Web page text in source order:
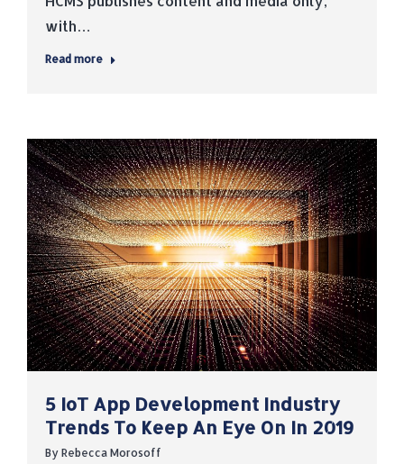
with…
Read more
5 IoT App Development Industry
Trends To Keep An Eye On In 2019
By Rebecca Morosoff